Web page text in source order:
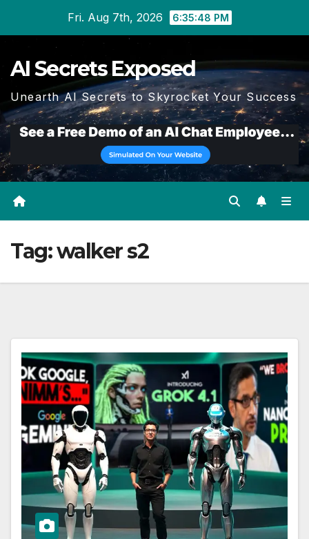
Fri. Aug 7th, 2026 6:35:49 PM
AI Secrets Exposed
Unearth AI Secrets to Skyrocket Your Success
Tag:walker s2